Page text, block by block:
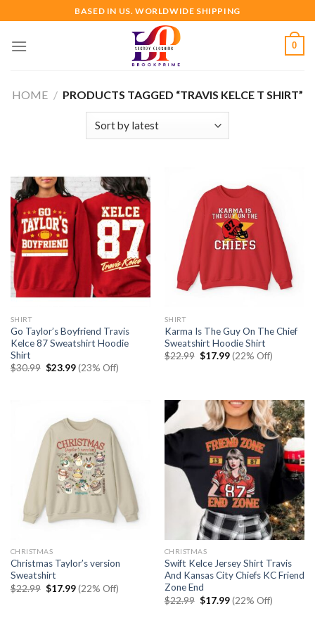
to
content
BASED IN US. WORLDWIDE SHIPPING
0
HOME / PRODUCTS TAGGED “TRAVIS KELCE T SHIRT”
SHIRT
Go Taylor’s Boyfriend Travis
Kelce 87 Sweatshirt Hoodie
Shirt
$30.99 Original
$23.99Current
price
(23% Off)
SHIRT
Karma Is The Guy On The Chief
Sweatshirt Hoodie Shirt
$22.99 Original
$17.99Current
price
(22% Off)
CHRISTMAS
Christmas Taylor’s version
Sweatshirt
$22.99 Original
price
$17.99Current
price
(22% Off)
CHRISTMAS
Swift Kelce Jersey Shirt Travis
And Kansas City Chiefs KC Friend
Zone End
$22.99 Original
price
$17.99Current
price
(22% Off)